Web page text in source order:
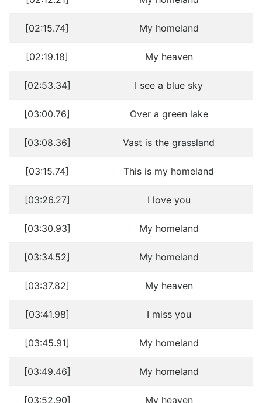
[02:15.74] My homeland
[02:19.18] My heaven
[02:53.34] I see a blue sky
[03:00.76] Over a green lake
[03:08.36] Vast is the grassland
[03:15.74] This is my homeland
[03:26.27] I love you
[03:30.93] My homeland
[03:34.52] My homeland
[03:37.82] My heaven
[03:41.98] I miss you
[03:45.91] My homeland
[03:49.46] My homeland
[03:52.90] My heaven